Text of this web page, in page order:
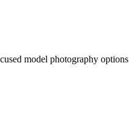
model photography options